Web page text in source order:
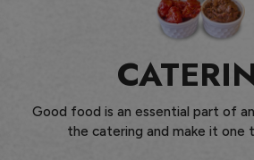
Good food is an essential part of
the catering and make it one